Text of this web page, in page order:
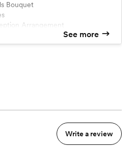
and you're ready to go.
Bouquet
Arrangement
See more
Write a review